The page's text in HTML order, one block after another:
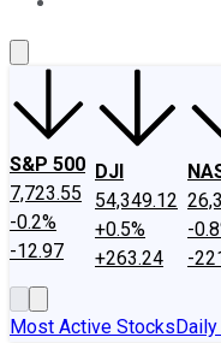
S&P 500
7,723.55
-0.2%
-12.97
DJI
54,349.12
+0.5%
+263.24
-
-
Most Active Stocks